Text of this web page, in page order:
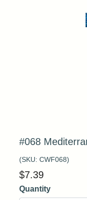
#068
(SKU: CWF068)
$7.39
Quantity